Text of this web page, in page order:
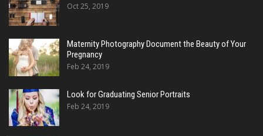
Oct 25, 2019
Maternity Photography Document the Beauty of Your
Pregnancy
Feb 24, 2019
Look for Graduating Senior Portraits
Feb 24, 2019